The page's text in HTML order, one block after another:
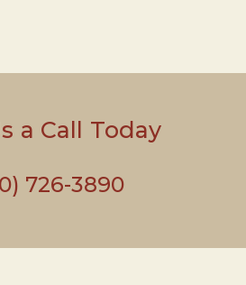
a Call Today
726-3890